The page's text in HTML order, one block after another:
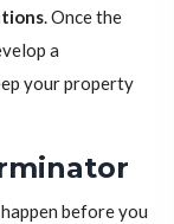
. Once the
a
your property
before you